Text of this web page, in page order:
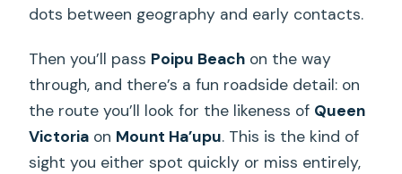
dots between geography and early contacts.
Then you’ll pass Poipu Beach on the way
through, and there’s a fun roadside detail: on
the route you’ll look for the likeness of Queen
Victoria on Mount Ha’upu. This is the kind of
sight you either spot quickly or miss entirely,